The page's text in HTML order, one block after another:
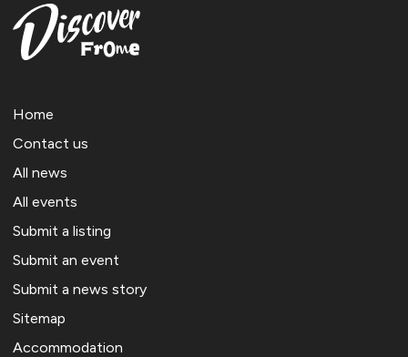
Home
Contact us
All news
All events
Submit a listing
Submit an event
Submit a news story
Sitemap
Accommodation